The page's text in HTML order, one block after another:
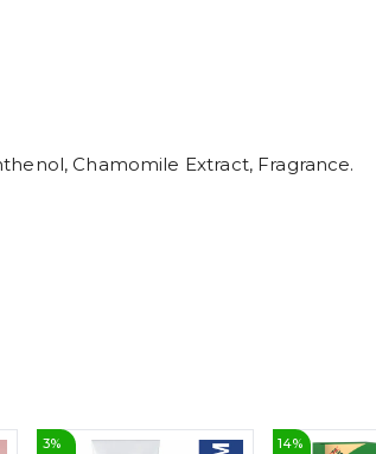
Chamomile Extract, Fragrance.
3%
14%